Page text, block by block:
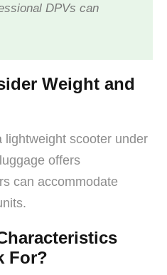
DPVs can
Weight and
lightweight scooter under
offers
can accommodate
For?